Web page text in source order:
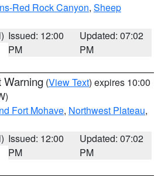
Red Rock Canyon, Sheep
Issued: 12:00
PM
Updated: 07:02
PM
Warning (View Text) expires 10:00
Fort Mohave, Northwest Plateau,
Issued: 12:00
PM
Updated: 07:02
PM